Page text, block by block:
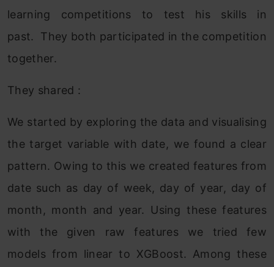
learning competitions to test his skills in
past. They both participated in the competition
together.
They shared :
We started by exploring the data and visualising
the target variable with date, we found a clear
pattern. Owing to this we created features from
date such as day of week, day of year, day of
month, month and year. Using these features
with the given raw features we tried few
models from linear to XGBoost. Among these